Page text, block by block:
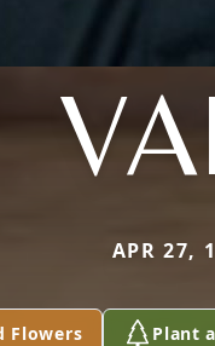
APR 27,
Flowers Plant